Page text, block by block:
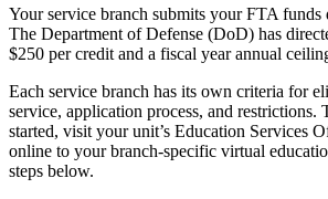
Your service branch submits your FTA funds
The Department of Defense (DoD) has
$250 per credit and a fiscal year annual
Each service branch has its own criteria for
service, application process, and
started, visit your unit’s Education Services
online to your branch-specific virtual
steps below.